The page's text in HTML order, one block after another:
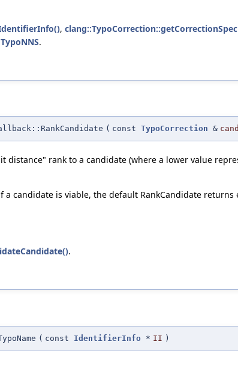
,
TypoNNS.
( const TypoCorrection &
distance" rank to a candidate (where a lower value
a candidate is viable, the default RankCandidate
.
( const IdentifierInfo * II )